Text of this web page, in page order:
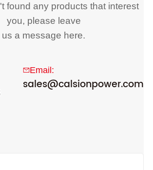
found any products that interest
you, please leave
us a message here.
Email:
sales@calsionpower.com